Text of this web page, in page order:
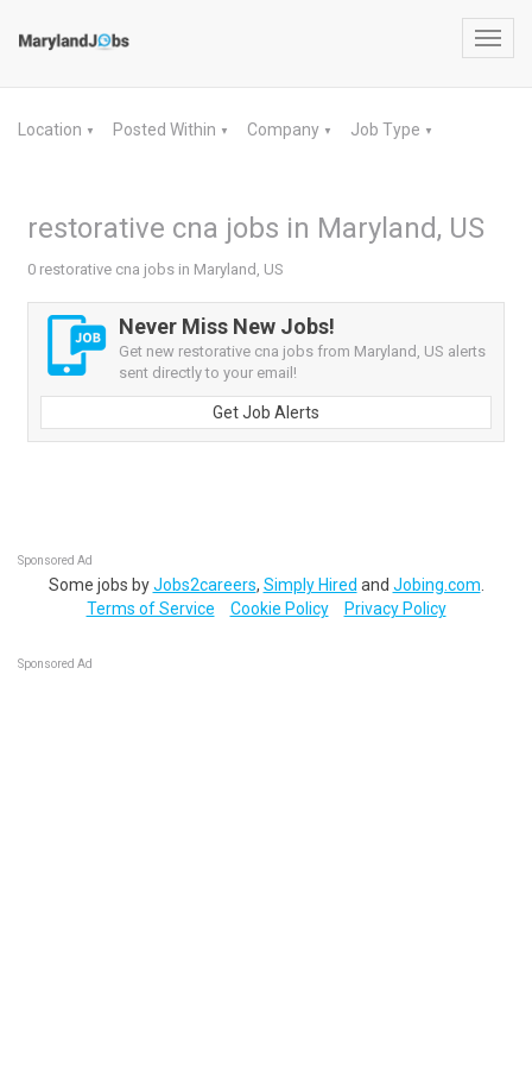
Location ▼ Posted Within ▼ Company ▼ Job Type ▼
restorative cna jobs in Maryland, US
0 restorative cna jobs in Maryland, US
Never Miss New Jobs!
Get new restorative cna jobs from Maryland, US alerts
sent directly to your email!
Get Job Alerts
Sponsored Ad
Some jobs byJobs2careers, Simply Hired and Jobing.com
Terms of Service
Cookie Policy Privacy Policy
Sponsored Ad